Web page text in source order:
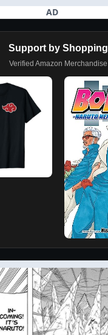
AD
Support by Shopping
Verified Amazon Merchandise